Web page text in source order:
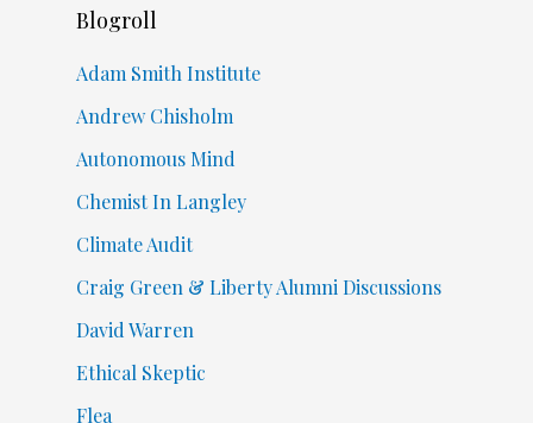
Blogroll
Adam Smith Institute
Andrew Chisholm
Autonomous Mind
Chemist In Langley
Climate Audit
Craig Green & Liberty Alumni Discussions
David Warren
Ethical Skeptic
Flea